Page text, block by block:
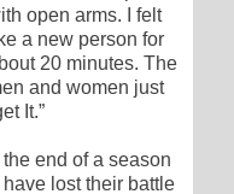
open arms. I felt
a new person for
20 minutes. The
and women just
It.”
end of a season
lost their battle